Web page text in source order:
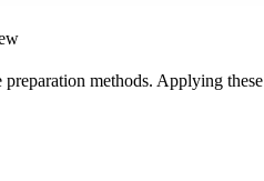
methods. Applying